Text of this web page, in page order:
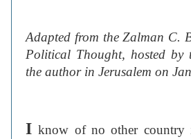
Adapted from the Zalman C.
Political Thought, hosted by
the author in Jerusalem on
I know of no other country